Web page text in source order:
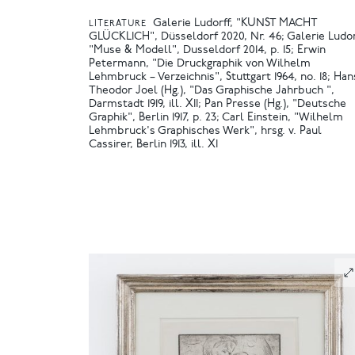
LITERATURE
Galerie Ludorff, "KUNST MACHT
GLÜCKLICH", Düsseldorf 2020, Nr. 46 Galerie
"Muse & Modell", Dusseldorf 2014, p. 15
Erwin
Petermann, "Die Druckgraphik von Wilhelm
Lehmbruck – Verzeichnis", Stuttgart 1964, no. 18
Theodor Joel (Hg.), "Das Graphische Jahrbuch ",
Darmstadt 1919, ill. XII
Pan Presse (Hg.), "Deutsche
Graphik", Berlin 1917, p. 23 Carl Einstein, "Wilhelm
Lehmbruck's Graphisches Werk", hrsg. v. Paul
Cassirer, Berlin 1913, ill. XI